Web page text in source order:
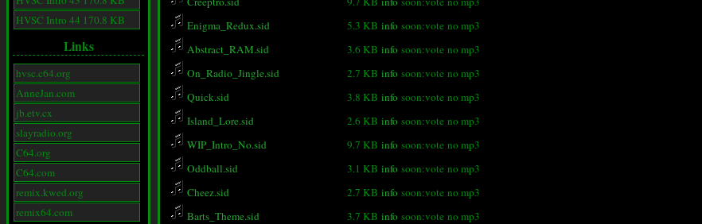
HVSC Intro 44 170.8 KB
Links
hvsc.c64.org
AnneJan.com
jb.etv.cx
slayradio.org
C64.org
C64.com
remix.kwed.org
remix64.com
Enigma_Redux.sid
5.3 KB info soon:vote no mp3
Abstract_RAM.sid
3.6 KB info soon:vote no mp3
On_Radio_Jingle.sid
2.7 KB info soon:vote no mp3
Quick.sid
3.8 KB info soon:vote no mp3
Island_Lore.sid
2.6 KB info soon:vote no mp3
WIP_Intro_No.sid
9.7 KB info soon:vote no mp3
Oddball.sid
3.1 KB info soon:vote no mp3
Cheez.sid
2.7 KB info soon:vote no mp3
Barts_Theme.sid
3.7 KB info soon:vote no mp3